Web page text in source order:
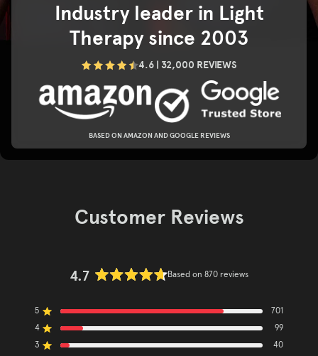
Industry leader in Light
Therapy since 2003
4.6 | 32,000 REVIEWS
BASED ON AMAZON AND GOOGLE REVIEWS
Customer Reviews
4.7
out
of
5
Based on 870 reviews
5 Rated out of 5 stars 701
Total
4 Rated out of 5 stars 99
Total
3 Rated out of 5 stars 40
Total
Total
Total